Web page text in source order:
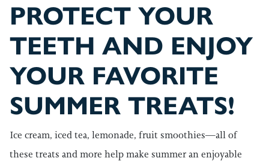
PROTECT YOUR
TEETH AND ENJOY
YOUR FAVORITE
SUMMER TREATS!
Ice cream, iced tea, lemonade, fruit smoothies—all of
these treats and more help make summer an enjoyable